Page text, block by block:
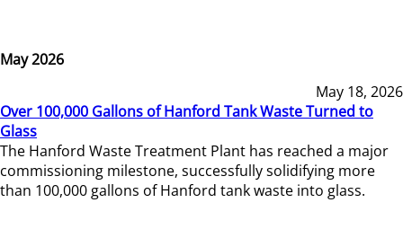
May 2026
May 18, 2026
Over 100,000 Gallons of Hanford Tank Waste Turned to
Glass
The Hanford Waste Treatment Plant has reached a major
commissioning milestone, successfully solidifying more
than 100,000 gallons of Hanford tank waste into glass.